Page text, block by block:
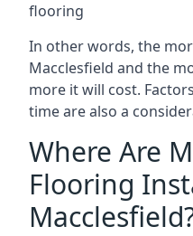
flooring
In other words, the
Macclesfield and the
more it will cost.
time are also a
Where Are
Flooring